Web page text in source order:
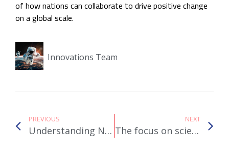
of how nations can collaborate to drive positive change
on a global scale.
Innovations Team
PREVIOUS
Understanding Net Metering: How Residential Solar Systems Interact with the Grid
NEXT
The focus on scientific research by governments across the globe is strong. But are they leveraging the power of IoT?